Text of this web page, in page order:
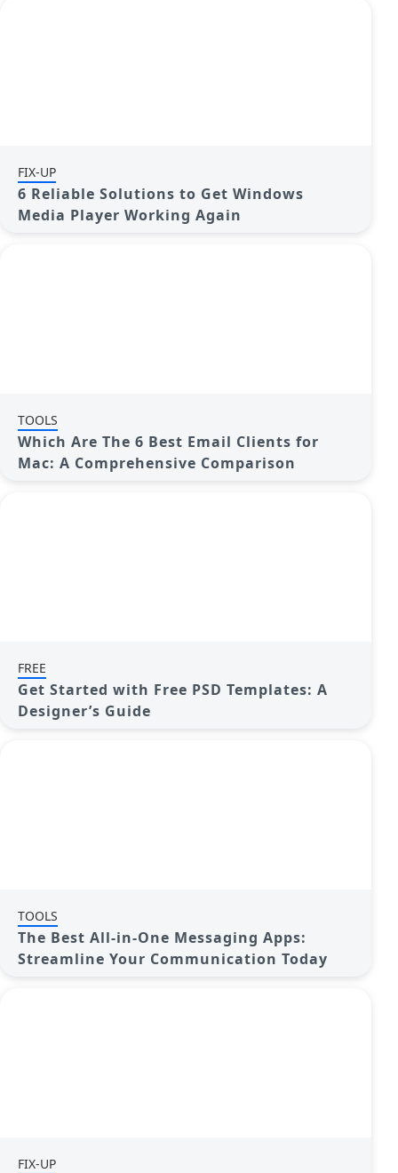
FIX-UP
6 Reliable Solutions to Get Windows
Media Player Working Again
TOOLS
Which Are The 6 Best Email Clients for
Mac: A Comprehensive Comparison
FREE
Get Started with Free PSD Templates: A
Designer’s Guide
TOOLS
The Best All-in-One Messaging Apps:
Streamline Your Communication Today
FIX-UP